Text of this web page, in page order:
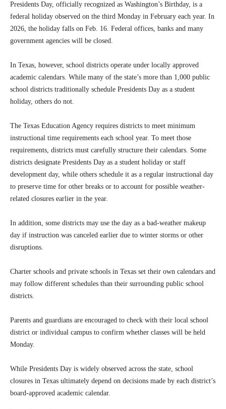
Presidents Day, officially recognized as Washington’s Birthday, is a
federal holiday observed on the third Monday in February each year. In
2026, the holiday falls on Feb. 16. Federal offices, banks and many
government agencies will be closed.
In Texas, however, school districts operate under locally approved
academic calendars. While many of the state’s more than 1,000 public
school districts traditionally schedule Presidents Day as a student
holiday, others do not.
The Texas Education Agency requires districts to meet minimum
instructional time requirements each school year. To meet those
requirements, districts must carefully structure their calendars. Some
districts designate Presidents Day as a student holiday or staff
development day, while others schedule it as a regular instructional day
to preserve time for other breaks or to account for possible weather-
related closures earlier in the year.
In addition, some districts may use the day as a bad-weather makeup
day if instruction was canceled earlier due to winter storms or other
disruptions.
Charter schools and private schools in Texas set their own calendars and
may follow different schedules than their surrounding public school
districts.
Parents and guardians are encouraged to check with their local school
district or individual campus to confirm whether classes will be held
Monday.
While Presidents Day is widely observed across the state, school
closures in Texas ultimately depend on decisions made by each district’s
board-approved academic calendar.